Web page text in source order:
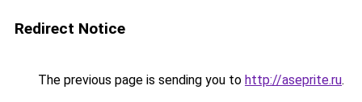
Redirect Notice
The previous page is sending you to http://aseprite.ru.